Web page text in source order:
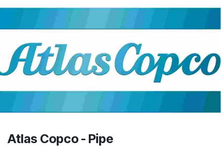
Atlas Copco - Pipe